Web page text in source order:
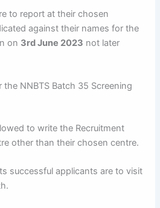
to report at their chosen
against their names for the
on 3rd June 2023 not later
the NNBTS Batch 35 Screening
to write the Recruitment
other than their chosen centre.
successful applicants are to visit